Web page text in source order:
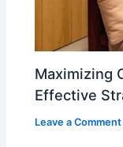
Maximizing
Effective
Leave a Comment